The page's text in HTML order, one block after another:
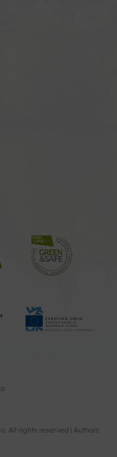
All rights reserved | Authors